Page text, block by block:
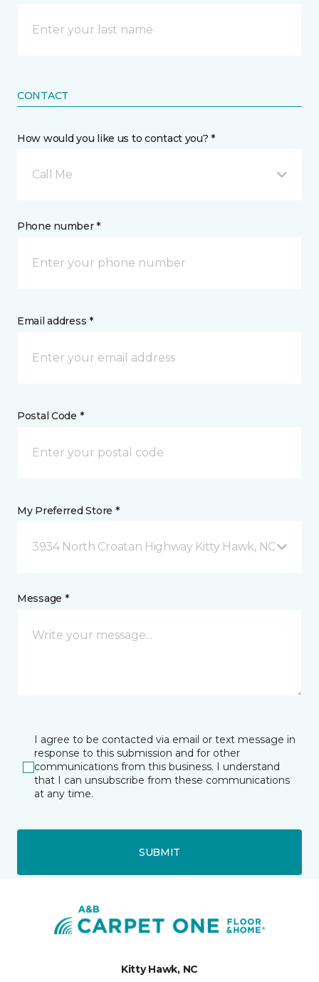
CONTACT
How would you like us to contact you? *
Call Me
Phone number *
Email address *
Postal Code *
My Preferred Store *
3934 North Croatan Highway Kitty Hawk, NC
Message *
I agree to be contacted via email or text message in
response to this submission and for other
communications from this business. I understand
that I can unsubscribe from these communications
at any time.
SUBMIT
Kitty Hawk, NC